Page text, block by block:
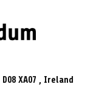
D08 XA07 , Ireland